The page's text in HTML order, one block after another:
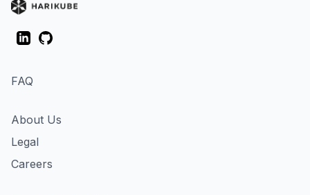
LinkedInGitHub
FAQ
About Us
Legal
Careers